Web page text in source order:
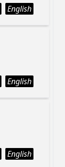
English
English
English